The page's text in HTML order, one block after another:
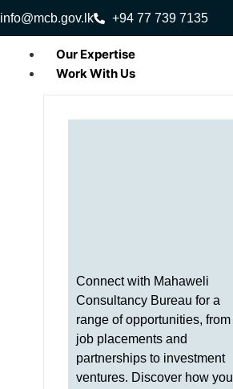
info@mcb.gov.lk +94 77 739 7135
Our Expertise
Work With Us
Connect with Mahaweli
Consultancy Bureau for a
range of opportunities, from
job placements and
partnerships to investment
ventures. Discover how you